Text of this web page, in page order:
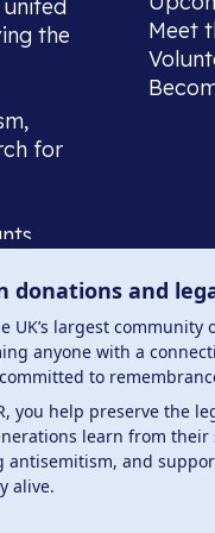
the
for
Meet
charity
donations and
UK’s largest
anyone with a
committed to
you help preserve the
learn from
antisemitism, and
alive.